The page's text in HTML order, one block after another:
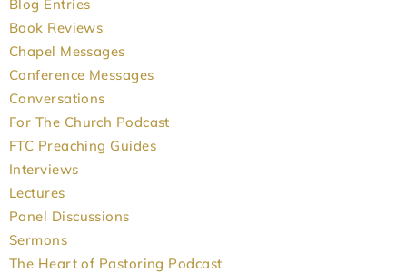
Blog Entries
Book Reviews
Chapel Messages
Conference Messages
Conversations
For The Church Podcast
FTC Preaching Guides
Interviews
Lectures
Panel Discussions
Sermons
The Heart of Pastoring Podcast